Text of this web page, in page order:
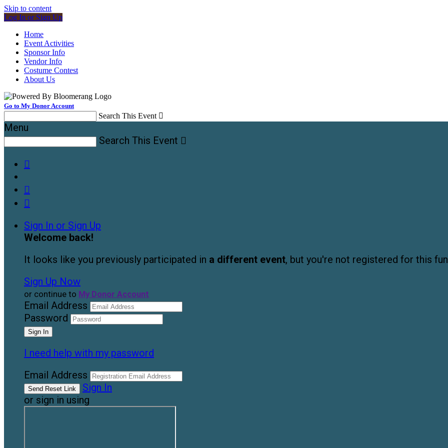
Skip to content
Log In or Sign Up
Home
Event Activities
Sponsor Info
Vendor Info
Costume Contest
About Us
Go to My Donor Account
Search This Event 
Menu
Search This Event 



Sign In or Sign Up
Welcome back!
It looks like you previously participated in a different event, but you're not registered for this
Sign Up Now
or continue to My Donor Account
Email Address
Password
I need help with my password
Email Address
Sign In
or sign in using